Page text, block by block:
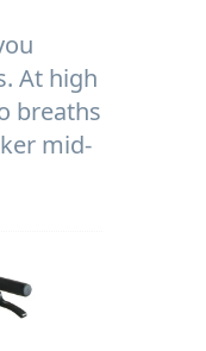
At high
breaths
mid-